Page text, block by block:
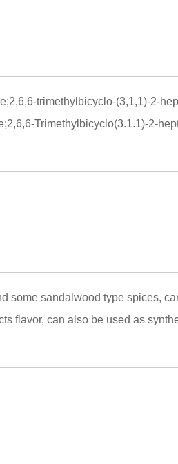
trimethylbicyclo-(3,1,1)-2-
Trimethylbicyclo(3.1.1)-2-
some sandalwood type spices,
flavor, can also be used as